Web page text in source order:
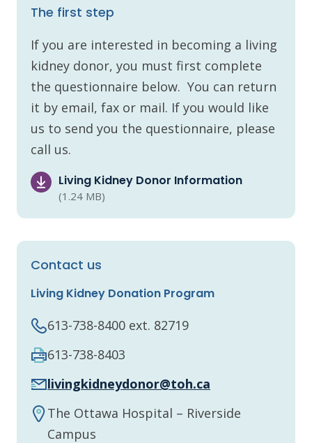
The first step
If you are interested in becoming a living
kidney donor, you must first complete
the questionnaire below. You can return
it by email, fax or mail. If you would like
us to send you the questionnaire, please
call us.
Living Kidney Donor Information
(1.24 MB)
Contact us
Living Kidney Donation Program
613-738-8400 ext. 82719
613-738-8403
livingkidneydonor@toh.ca
The Ottawa Hospital – Riverside
Campus